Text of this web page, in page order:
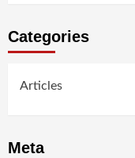
Categories
Articles
Meta